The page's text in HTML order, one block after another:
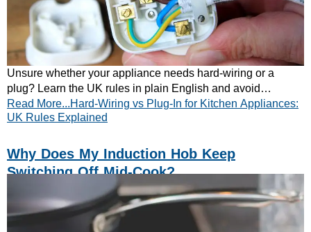
Unsure whether your appliance needs hard-wiring or a
plug? Learn the UK rules in plain English and avoid
mistakes. Read our quick guide today.
Read More...Hard-Wiring vs Plug-In for Kitchen Appliances:
UK Rules Explained
Why Does My Induction Hob Keep
Switching Off Mid-Cook?